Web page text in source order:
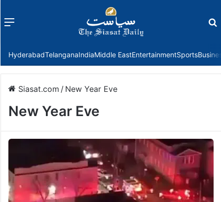
Menu
HyderabadTelanganaIndiaMiddle EastEntertainmentSports
Siasat.com / New Year Eve
New Year Eve